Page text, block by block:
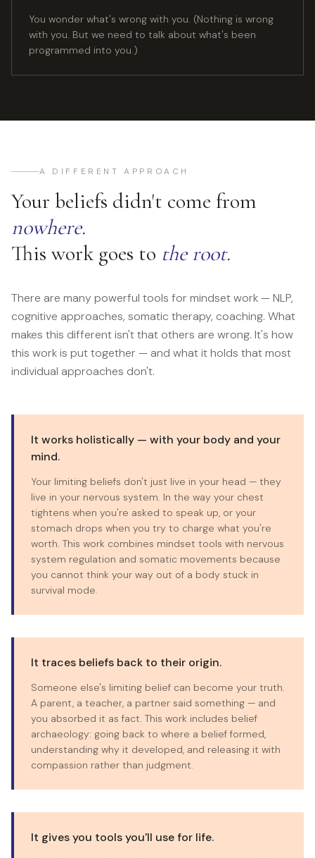
You wonder what's wrong with you. (Nothing is wrong
with you. But we need to talk about what's been
programmed into you.)
A DIFFERENT APPROACH
Your beliefs didn't come from
nowhere.
This work goes to the root.
There are many powerful tools for mindset work — NLP,
cognitive approaches, somatic therapy, coaching. What
makes this different isn't that others are wrong. It's how
this work is put together — and what it holds that most
individual approaches don't.
It works holistically — with your body and your
mind.
Your limiting beliefs don't just live in your head — they
live in your nervous system. In the way your chest
tightens when you're asked to speak up, or your
stomach drops when you try to charge what you're
worth. This work combines mindset tools with nervous
system regulation and somatic movements because
you cannot think your way out of a body stuck in
survival mode.
It traces beliefs back to their origin.
Someone else's limiting belief can become your truth.
A parent, a teacher, a partner said something — and
you absorbed it as fact. This work includes belief
archaeology: going back to where a belief formed,
understanding why it developed, and releasing it with
compassion rather than judgment.
It gives you tools you'll use for life.